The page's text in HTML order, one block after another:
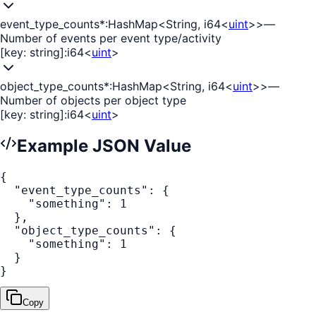
event_type_counts*:HashMap<String, i64<uint>>—
Number of events per event type/activity
[key: string]:i64<uint>
object_type_counts*:HashMap<String, i64<uint>>—
Number of objects per object type
[key: string]:i64<uint>
Example JSON Value
{
"event_type_counts" :
{
"something" :
1
} ,
"object_type_counts" :
{
"something" :
1
}
}
Copy